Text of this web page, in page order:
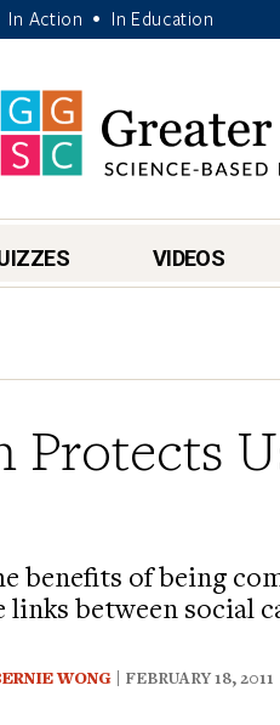
In Action • In Education
VIDEOS
Protects
benefits of being
between social
WONG | FEBRUARY 18, 2011